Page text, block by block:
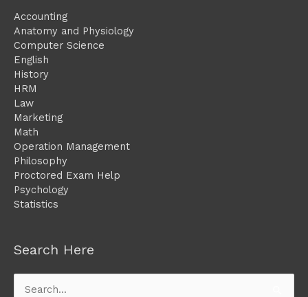
Accounting
Anatomy and Physiology
Computer Science
English
History
HRM
Law
Marketing
Math
Operation Management
Philosophy
Proctored Exam Help
Psychology
Statistics
Search Here
Search